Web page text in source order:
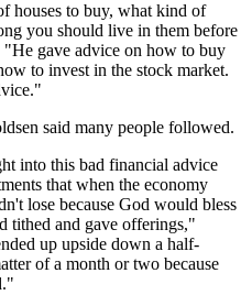
houses to buy, what kind of
you should live in them before
gave advice on how to buy
to invest in the stock market.
said many people followed.
into this bad financial advice
that when the economy
lose because God would bless
tithed and gave offerings,"
up upside down a half-
of a month or two because